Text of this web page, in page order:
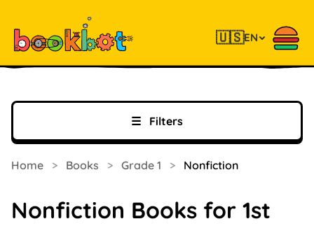
🇺🇸EN
☰ Filters
Home > Books > Grade 1 > Nonfiction
Nonfiction Books for 1st